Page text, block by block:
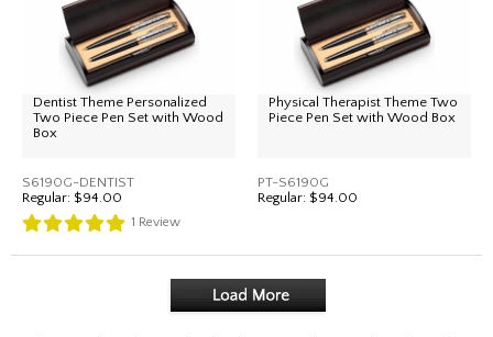
Dentist Theme Personalized
Two Piece Pen Set with Wood
Box
S6190G-DENTIST
Regular: $94.00
1 Review
Physical Therapist Theme Two
Piece Pen Set with Wood Box
PT-S6190G
Regular: $94.00